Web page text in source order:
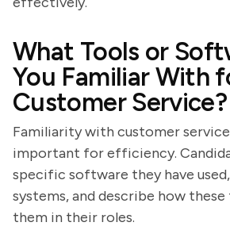
What Tools or
You Familiar With
Customer Service?
Familiarity with customer
important for efficiency.
specific software they have used,
systems, and describe how
them in their roles.